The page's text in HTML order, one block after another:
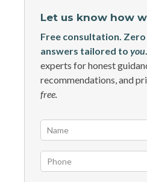
Let us know how
Free consultation. Zero
answers tailored toyou.
experts for honest
recommendations, and
free.